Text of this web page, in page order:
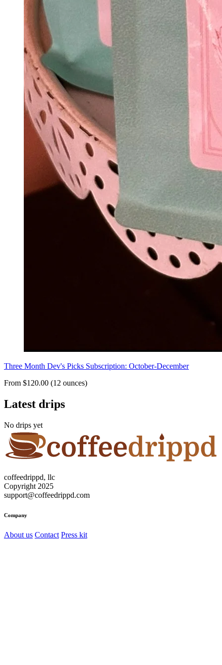
Three Month Dev's Picks Subscription: October-December
From $120.00 (12 ounces)
Latest drips
No drips yet
coffeedrippd, llc
Copyright 2025
support@coffeedrippd.com
Company
About us Contact Press kit